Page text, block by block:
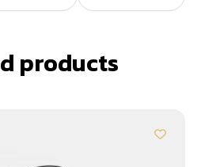
products